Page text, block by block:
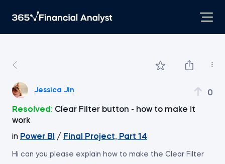
Jessica Jin 0
Resolved: Clear Filter button - how to make it
work
in Power BI / Final Project, Part 14
Hi can you please explain how to make the Clear Filter